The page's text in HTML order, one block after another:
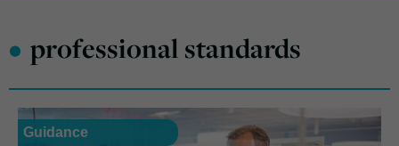
• professional standards
Guidance